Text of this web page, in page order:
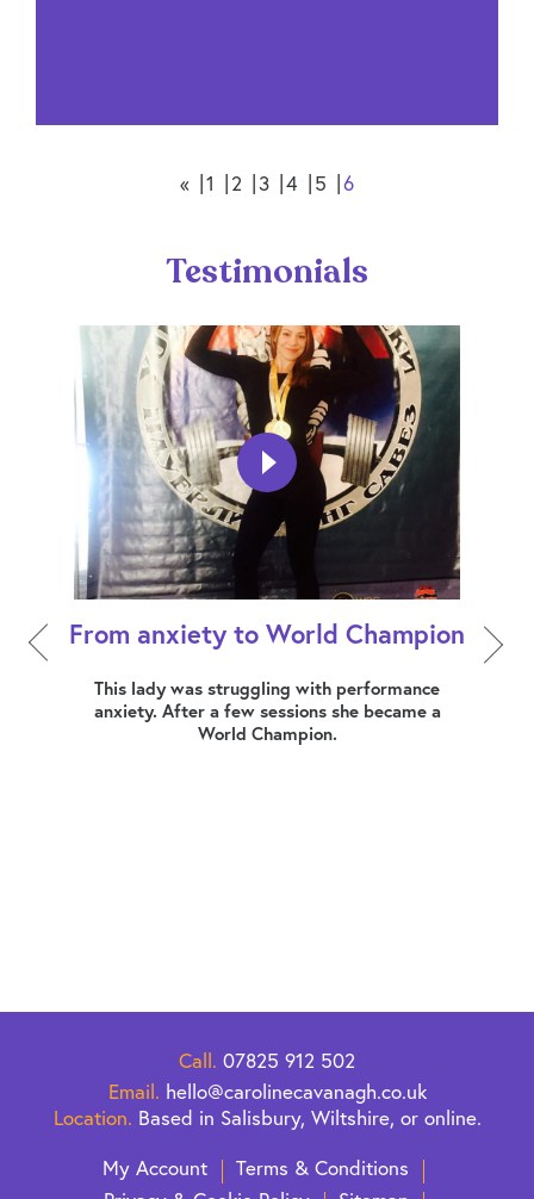
« 1 2 3 4 5 6
Testimonials
From anxiety to World Champion
This lady was struggling with performance
anxiety. After a few sessions she became a
World Champion.
Call. 07825 912 502
Email. hello@carolinecavanagh.co.uk
Location. Based in Salisbury, Wiltshire, or online.
My Account
Terms & Conditions